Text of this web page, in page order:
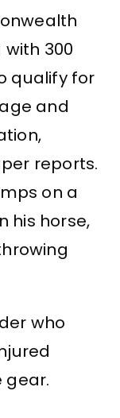
with 300
qualify for
and
reports.
on a
his horse,
who
gear.